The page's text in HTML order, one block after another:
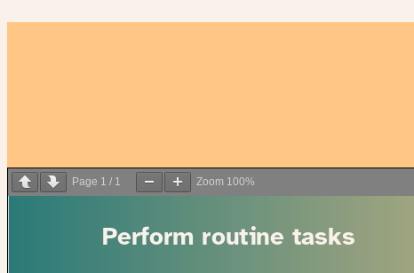
Page 1 / 1 Zoom 100%